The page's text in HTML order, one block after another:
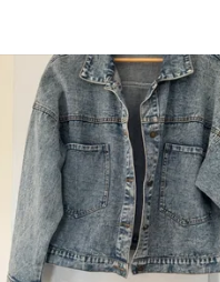
verified
Niora
Cliffside
chats·6favorites 94views